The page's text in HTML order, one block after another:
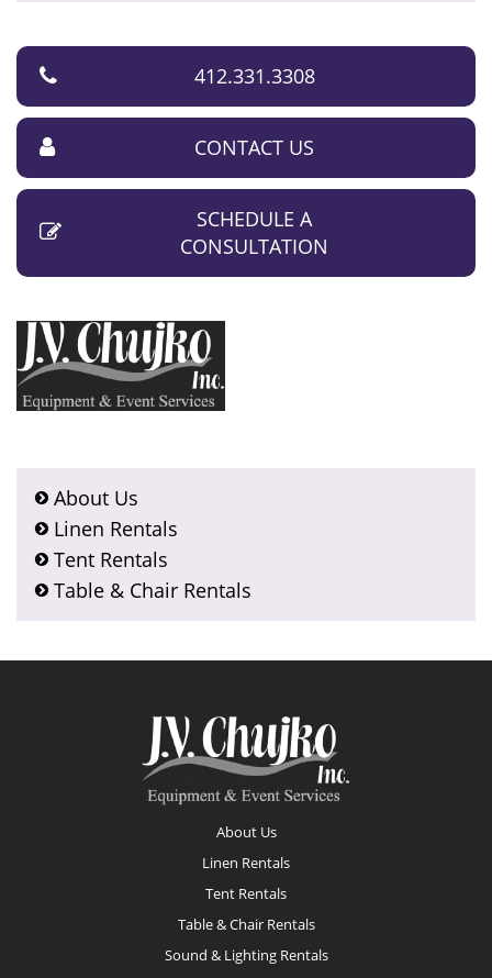
412.331.3308
CONTACT US
SCHEDULE A
CONSULTATION
About Us
Linen Rentals
Tent Rentals
Table & Chair Rentals
About Us
Linen Rentals
Tent Rentals
Table & Chair Rentals
Sound & Lighting Rentals